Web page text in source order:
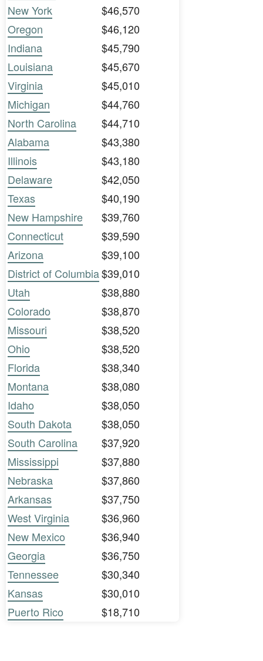
New York
$46,570
Oregon
$46,120
Indiana
$45,790
Louisiana
$45,670
Virginia
$45,010
Michigan
$44,760
North Carolina
$44,710
Alabama
$43,380
Illinois
$43,180
Delaware
$42,050
Texas
$40,190
New Hampshire
$39,760
Connecticut
$39,590
Arizona
$39,100
District of Columbia$39,010
Utah
$38,880
Colorado
$38,870
Missouri
$38,520
Ohio
$38,520
Florida
$38,340
Montana
$38,080
Idaho
$38,050
South Dakota
$38,050
South Carolina
$37,920
Mississippi
$37,880
Nebraska
$37,860
Arkansas
$37,750
West Virginia
$36,960
New Mexico
$36,940
Georgia
$36,750
Tennessee
$30,340
Kansas
$30,010
Puerto Rico
$18,710